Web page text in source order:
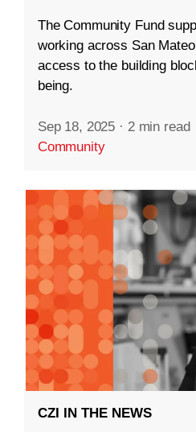
The Community Fund
working across San
access to the building
being.
Sep 18, 2025 · 2 min read
Community
CZI IN THE NEWS